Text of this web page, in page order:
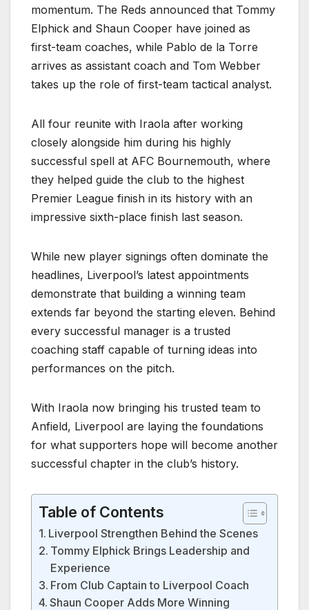
momentum. The Reds announced that Tommy
Elphick and Shaun Cooper have joined as
first-team coaches, while Pablo de la Torre
arrives as assistant coach and Tom Webber
takes up the role of first-team tactical analyst.
All four reunite with Iraola after working
closely alongside him during his highly
successful spell at AFC Bournemouth, where
they helped guide the club to the highest
Premier League finish in its history with an
impressive sixth-place finish last season.
While new player signings often dominate the
headlines, Liverpool’s latest appointments
demonstrate that building a winning team
extends far beyond the starting eleven. Behind
every successful manager is a trusted
coaching staff capable of turning ideas into
performances on the pitch.
With Iraola now bringing his trusted team to
Anfield, Liverpool are laying the foundations
for what supporters hope will become another
successful chapter in the club’s history.
Table of Contents
Liverpool Strengthen Behind the Scenes
Tommy Elphick Brings Leadership and
Experience
From Club Captain to Liverpool Coach
Shaun Cooper Adds More Winning